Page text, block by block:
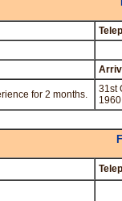
for 2 months.
31st